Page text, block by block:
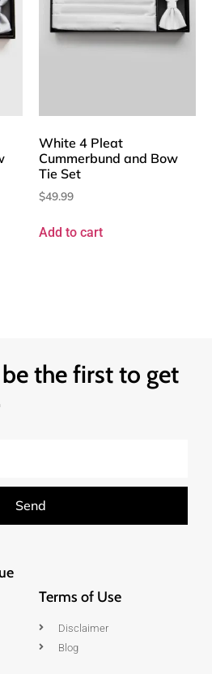
White 4 Pleat
Cummerbund and Bow
Tie Set
$49.99
Add to cart
the first to get
Send
Terms of Use
Disclaimer
Blog